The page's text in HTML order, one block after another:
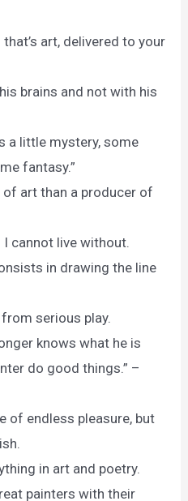
art, delivered to your
brains and not with his
a little mystery, some
fantasy.”
art than a producer of
cannot live without.
in drawing the line
serious play.
knows what he is
do good things.” –
of endless pleasure, but
in art and poetry.
painters with their